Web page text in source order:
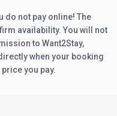
do not pay online! The
availability. You will not
to Want2Stay,
when your booking
you pay.